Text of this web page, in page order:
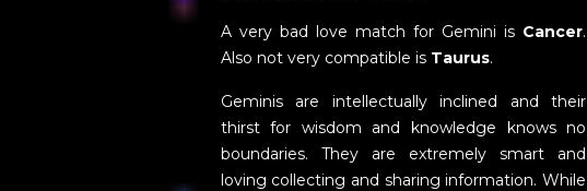
A very bad love match for Gemini is Cancer.
Also not very compatible is Taurus.
Geminis are intellectually inclined and their
thirst for wisdom and knowledge knows no
boundaries. They are extremely smart and
loving collecting and sharing information. While